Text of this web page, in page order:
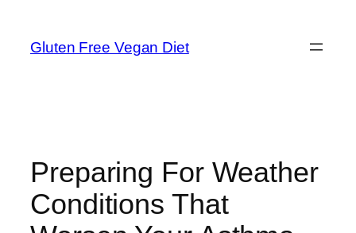
content
Gluten Free Vegan Diet
Preparing For Weather
Conditions That